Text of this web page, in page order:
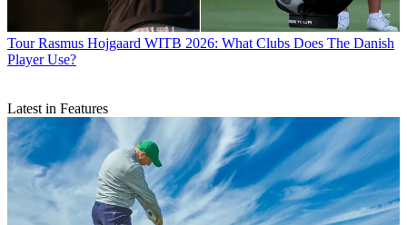
Tour Rasmus Hojgaard WITB 2026: What Clubs Does The Danish
Player Use?
Latest in Features